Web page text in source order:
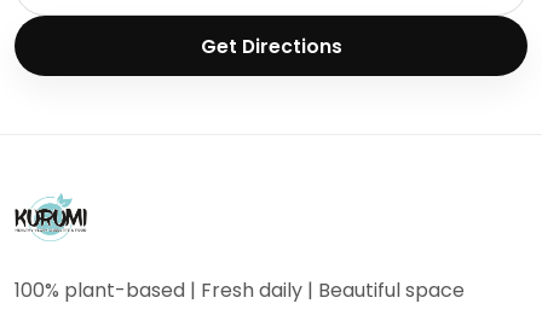
Get Directions
100% plant-based | Fresh daily | Beautiful space